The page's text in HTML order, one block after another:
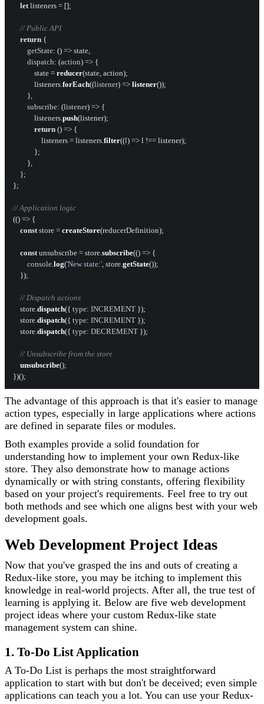
let listeners = [];
// Public API
return {
getState: () => state,
dispatch: (action) => {
            state =
reducer(state, action);
            listeners.
forEach((listener) => listener());
        },
subscribe: (listener) => {
            listeners.
push(listener);
return () => {
                listeners = listeners.
filter((l) => l !== listener);
            };
        },
    };
};
// Application logic
(() => {
const store = createStore(reducerDefinition);
const unsubscribe = store.subscribe(() => {
console.log('New state:', store.getState());
    });
// Dispatch actions
    store.
dispatch({ type: INCREMENT });
    store.
dispatch({ type: INCREMENT });
    store.
dispatch({ type: DECREMENT });
// Unsubscribe from the store
unsubscribe();
The advantage of this approach is that it's easier to manage
action types, especially in large applications where actions
are defined in separate files or modules.
Both examples provide a solid foundation for
understanding how to implement your own Redux-like
store. They also demonstrate how to manage actions
dynamically or with string constants, offering flexibility
based on your project's requirements. Feel free to try out
both methods and see which one aligns best with your web
development goals.
Web Development Project Ideas
Now that you've grasped the ins and outs of creating a
Redux-like store, you may be itching to implement this
knowledge in real-world projects. After all, the true test of
learning is applying it. Below are five web development
project ideas where your custom Redux-like state
management system can shine.
1. To-Do List Application
A To-Do List is perhaps the most straightforward
application to start with but don't be deceived; even simple
applications can teach you a lot. You can use your Redux-